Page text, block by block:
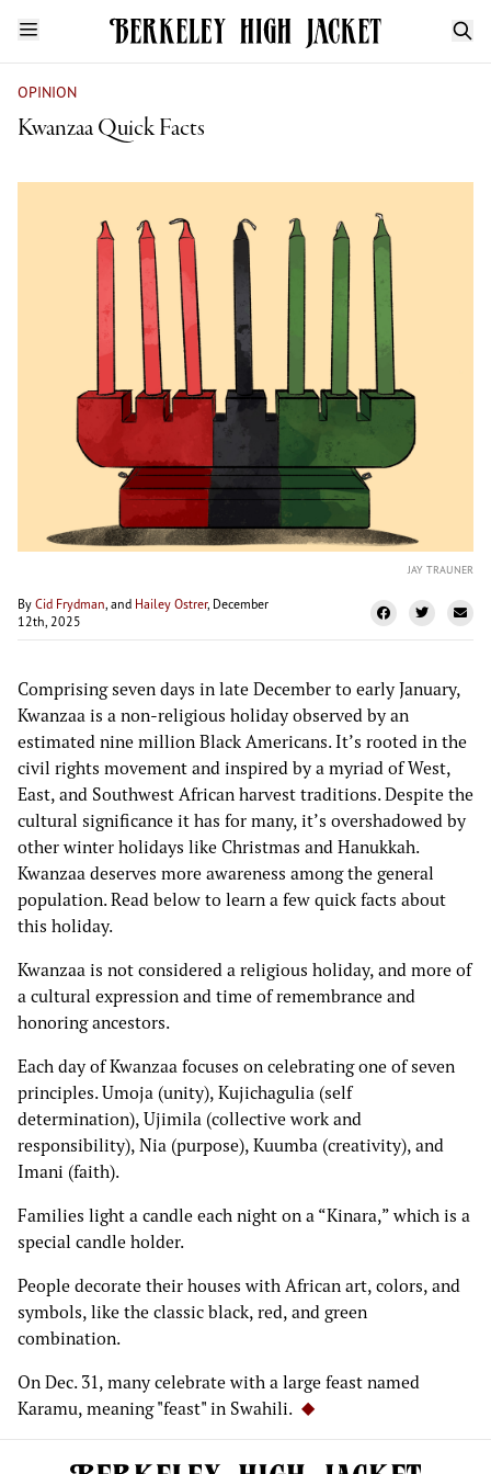
OPINION
Kwanzaa Quick Facts
JAY TRAUNER
By Cid Frydman, and Hailey Ostrer, December
12th, 2025
Comprising seven days in late December to early January,
Kwanzaa is a non-religious holiday observed by an
estimated nine million Black Americans. It’s rooted in the
civil rights movement and inspired by a myriad of West,
East, and Southwest African harvest traditions. Despite the
cultural significance it has for many, it’s overshadowed by
other winter holidays like Christmas and Hanukkah.
Kwanzaa deserves more awareness among the general
population. Read below to learn a few quick facts about
this holiday.
Kwanzaa is not considered a religious holiday, and more of
a cultural expression and time of remembrance and
honoring ancestors.
Each day of Kwanzaa focuses on celebrating one of seven
principles. Umoja (unity), Kujichagulia (self
determination), Ujimila (collective work and
responsibility), Nia (purpose), Kuumba (creativity), and
Imani (faith).
Families light a candle each night on a “Kinara,” which is a
special candle holder.
People decorate their houses with African art, colors, and
symbols, like the classic black, red, and green
combination.
On Dec. 31, many celebrate with a large feast named
Karamu, meaning "feast" in Swahili.